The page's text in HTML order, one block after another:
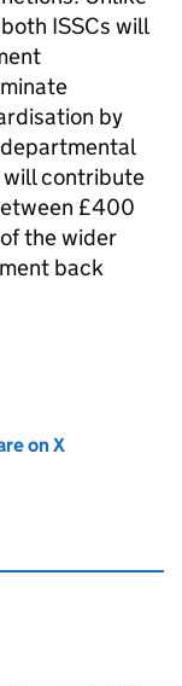
ISSCs will
by
will contribute
£400
the wider
back
tab)on X